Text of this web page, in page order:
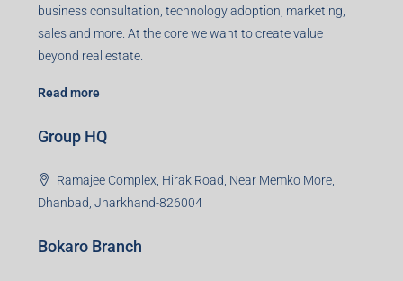
business consultation, technology adoption, marketing,
sales and more. At the core we want to create value
beyond real estate.
Read more
Group HQ
Ramajee Complex, Hirak Road, Near Memko More,
Dhanbad, Jharkhand-826004
Bokaro Branch